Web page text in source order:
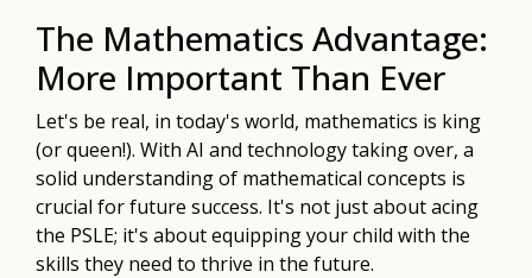
The Mathematics Advantage:
More Important Than Ever
Let's be real, in today's world, mathematics is king
(or queen!). With AI and technology taking over, a
solid understanding of mathematical concepts is
crucial for future success. It's not just about acing
the PSLE; it's about equipping your child with the
skills they need to thrive in the future.